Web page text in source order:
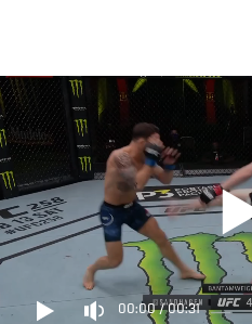
main
content
00:00/00:31